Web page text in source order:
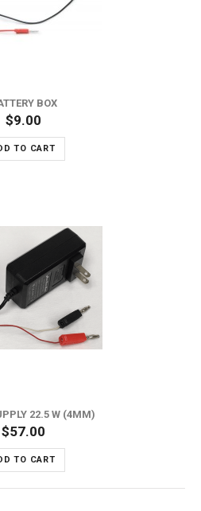
BOX
$9.00
TO CART
22.5 W (4MM)
$57.00
TO CART